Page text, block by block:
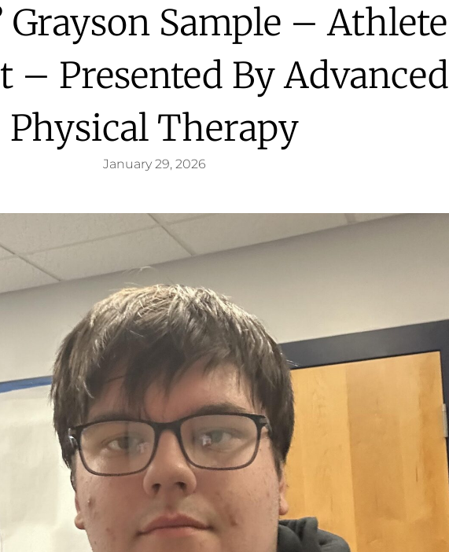
Grayson Sample – Athlete
– Presented By Advanced
Physical Therapy
January 29, 2026